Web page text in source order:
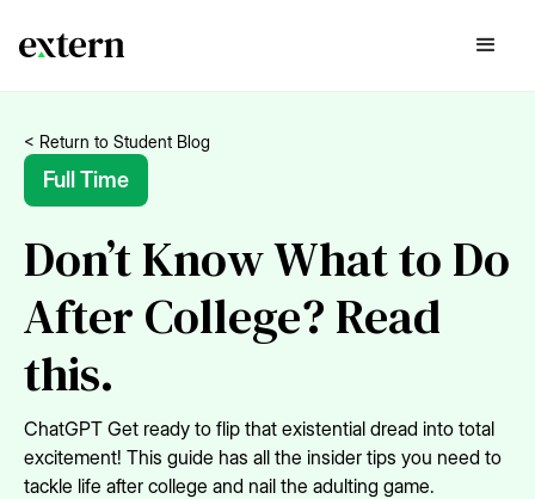
< Return to Student Blog
Full Time
Don’t Know What to Do
After College? Read
this.
ChatGPT Get ready to flip that existential dread into total
excitement! This guide has all the insider tips you need to
tackle life after college and nail the adulting game.